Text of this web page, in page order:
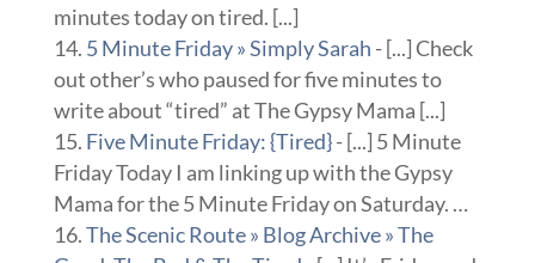
minutes today on tired. [...]
5 Minute Friday » Simply Sarah - [...] Check
out other’s who paused for five minutes to
write about “tired” at The Gypsy Mama [...]
Five Minute Friday: {Tired}- [...] 5 Minute
Friday Today I am linking up with the Gypsy
Mama for the 5 Minute Friday on Saturday. …
The Scenic Route » Blog Archive » The